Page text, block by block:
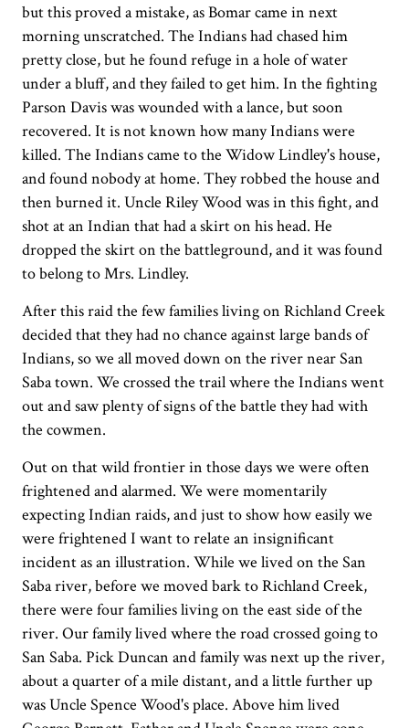
but this proved a mistake, as Bomar came in next
morning unscratched. The Indians had chased him
pretty close, but he found refuge in a hole of water
under a bluff, and they failed to get him. In the fighting
Parson Davis was wounded with a lance, but soon
recovered. It is not known how many Indians were
killed. The Indians came to the Widow Lindley's house,
and found nobody at home. They robbed the house and
then burned it. Uncle Riley Wood was in this fight, and
shot at an Indian that had a skirt on his head. He
dropped the skirt on the battleground, and it was found
to belong to Mrs. Lindley.
After this raid the few families living on Richland Creek
decided that they had no chance against large bands of
Indians, so we all moved down on the river near San
Saba town. We crossed the trail where the Indians went
out and saw plenty of signs of the battle they had with
the cowmen.
Out on that wild frontier in those days we were often
frightened and alarmed. We were momentarily
expecting Indian raids, and just to show how easily we
were frightened I want to relate an insignificant
incident as an illustration. While we lived on the San
Saba river, before we moved bark to Richland Creek,
there were four families living on the east side of the
river. Our family lived where the road crossed going to
San Saba. Pick Duncan and family was next up the river,
about a quarter of a mile distant, and a little further up
was Uncle Spence Wood's place. Above him lived